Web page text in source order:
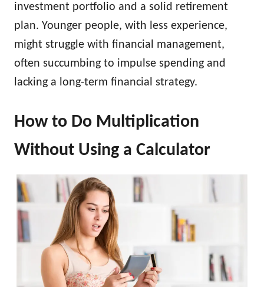
investment portfolio and a solid retirement
plan. Younger people, with less experience,
might struggle with financial management,
often succumbing to impulse spending and
lacking a long-term financial strategy.
How to Do Multiplication
Without Using a Calculator